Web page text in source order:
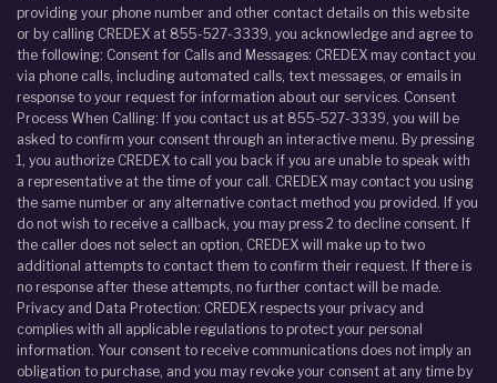
providing your phone number and other contact details on this website
or by calling CREDEX at 855-527-3339, you acknowledge and agree to
the following: Consent for Calls and Messages: CREDEX may contact you
via phone calls, including automated calls, text messages, or emails in
response to your request for information about our services. Consent
Process When Calling: If you contact us at 855-527-3339, you will be
asked to confirm your consent through an interactive menu. By pressing
1, you authorize CREDEX to call you back if you are unable to speak with
a representative at the time of your call. CREDEX may contact you using
the same number or any alternative contact method you provided. If you
do not wish to receive a callback, you may press 2 to decline consent. If
the caller does not select an option, CREDEX will make up to two
additional attempts to contact them to confirm their request. If there is
no response after these attempts, no further contact will be made.
Privacy and Data Protection: CREDEX respects your privacy and
complies with all applicable regulations to protect your personal
information. Your consent to receive communications does not imply an
obligation to purchase, and you may revoke your consent at any time by